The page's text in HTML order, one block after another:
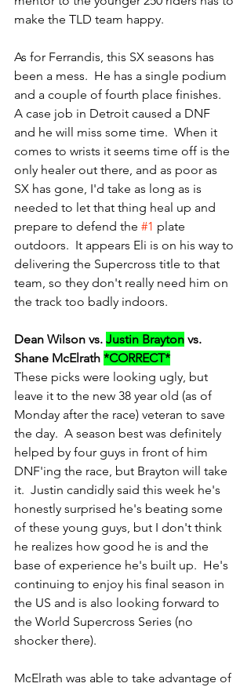
make the TLD team happy.
As for Ferrandis, this SX seasons has
been a mess.  He has a single podium
and a couple of fourth place finishes.
A case job in Detroit caused a DNF
and he will miss some time.  When it
comes to wrists it seems time off is the
only healer out there, and as poor as
SX has gone, I'd take as long as is
needed to let that thing heal up and
prepare to defend the #1 plate
outdoors.  It appears Eli is on his way to
delivering the Supercross title to that
team, so they don't really need him on
the track too badly indoors.
Dean Wilson vs. Justin Brayton vs.
Shane McElrath *CORRECT*
These picks were looking ugly, but
leave it to the new 38 year old (as of
Monday after the race) veteran to save
the day.  A season best was definitely
helped by four guys in front of him
DNF'ing the race, but Brayton will take
it.  Justin candidly said this week he's
honestly surprised he's beating some
of these young guys, but I don't think
he realizes how good he is and the
base of experience he's built up.  He's
continuing to enjoy his final season in
the US and is also looking forward to
the World Supercross Series (no
shocker there).
McElrath was able to take advantage of